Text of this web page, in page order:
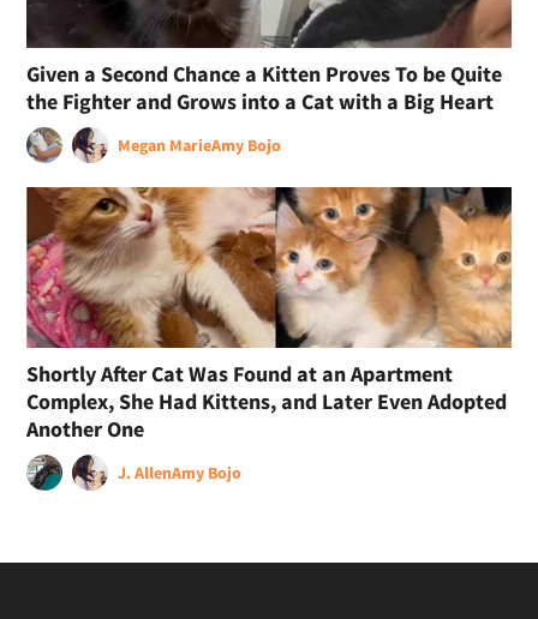
Given a Second Chance a Kitten Proves To be Quite
the Fighter and Grows into a Cat with a Big Heart
Megan MarieAmy Bojo
Shortly After Cat Was Found at an Apartment
Complex, She Had Kittens, and Later Even Adopted
Another One
J. AllenAmy Bojo